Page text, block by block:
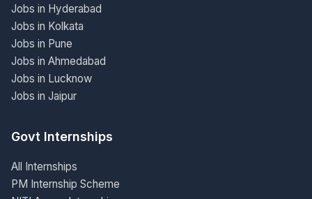
Jobs in Hyderabad
Jobs in Kolkata
Jobs in Pune
Jobs in Ahmedabad
Jobs in Lucknow
Jobs in Jaipur
Govt Internships
All Internships
PM Internship Scheme